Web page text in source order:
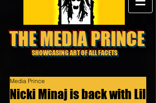
THE MEDIA PRINCE
SHOWCASING ART OF ALL FACETS
Nicki Minaj is back with Lil
Media Prince